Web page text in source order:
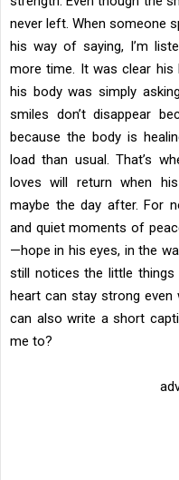
never left. When someone
his way of saying, I’m
more time. It was clear his
his body was simply
smiles don’t disappear
because the body is
load than usual. That’s
loves will return when
maybe the day after. For
and quiet moments of
—hope in his eyes, in the
still notices the little things
heart can stay strong even
can also write a short
me to?